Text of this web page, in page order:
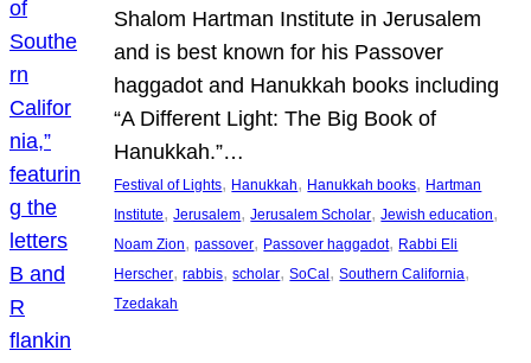
Shalom Hartman Institute in Jerusalem
and is best known for his Passover
haggadot and Hanukkah books including
“A Different Light: The Big Book of
Hanukkah.”…
Festival of Lights, Hanukkah, Hanukkah books, Hartman
Institute, Jerusalem, Jerusalem Scholar, Jewish education
Noam Zion, passover, Passover haggadot, Rabbi Eli
Herscher, rabbis, scholar, SoCal , Southern California
Tzedakah